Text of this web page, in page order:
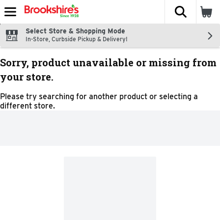
Skip header to page content
The
Select Store & Shopping Mode
In-Store, Curbside Pickup & Delivery!
Sorry, product unavailable or missing from
your store.
Please try searching for another product or selecting a
different store.